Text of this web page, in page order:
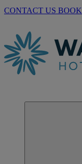
CONTACT US BOOK